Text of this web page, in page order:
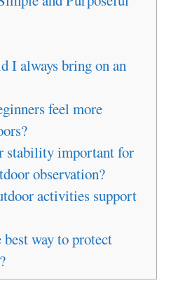
I always bring on an
feel more
stability important for
observation?
activities support
way to protect